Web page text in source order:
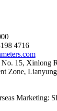
4716
No. 15, Xinlong
Zone,
Marketing: